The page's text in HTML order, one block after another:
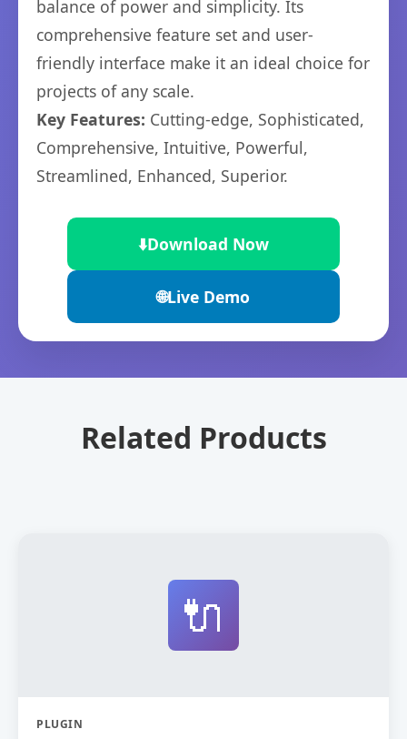
balance of power and simplicity. Its
comprehensive feature set and user-
friendly interface make it an ideal choice for
projects of any scale.
Key Features: Cutting-edge, Sophisticated,
Comprehensive, Intuitive, Powerful,
Streamlined, Enhanced, Superior.
⬇️Download Now
🌐Live Demo
Related Products
🔌
PLUGIN